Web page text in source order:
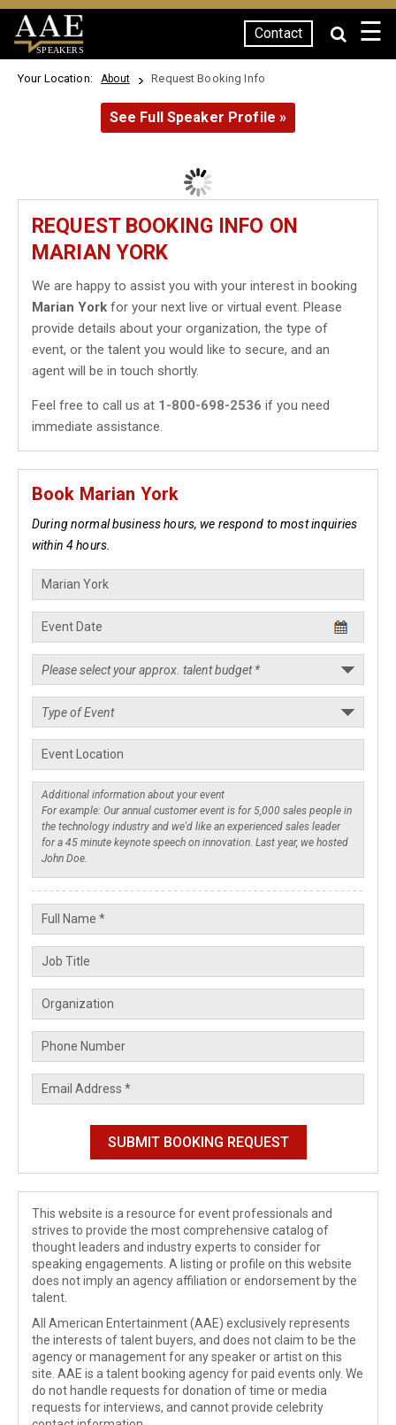
SPEAKERS
Contact ☰
Your Location: About Request Booking Info
See Full Speaker Profile »
REQUEST BOOKING INFO ON
MARIAN YORK
We are happy to assist you with your interest in booking
Marian York for your next live or virtual event. Please
provide details about your organization, the type of
event, or the talent you would like to secure, and an
agent will be in touch shortly.
Feel free to call us at 1-800-698-2536 if you need
immediate assistance.
Book Marian York
During normal business hours, we respond to most inquiries
within 4 hours.
This website is a resource for event professionals and
strives to provide the most comprehensive catalog of
thought leaders and industry experts to consider for
speaking engagements. A listing or profile on this website
does not imply an agency affiliation or endorsement by the
talent.
All American Entertainment (AAE) exclusively represents
the interests of talent buyers, and does not claim to be the
agency or management for any speaker or artist on this
site. AAE is a talent booking agency for paid events only. We
do not handle requests for donation of time or media
requests for interviews, and cannot provide celebrity